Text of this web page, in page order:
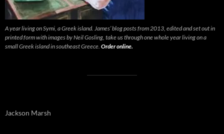
A year living on Symi, a Greek island. James’ blog posts from 2013, edited and set out in
printed form with images by Neil Gosling, take us through one whole year living on a
small Greek island in southeast Greece. Order online.
Jackson Marsh